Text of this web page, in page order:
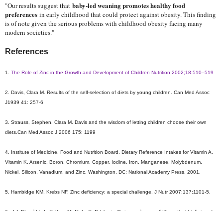
"Our results suggest that baby-led weaning promotes healthy food
preferences in early childhood that could protect against obesity. This finding
is of note given the serious problems with childhood obesity facing many
modern societies."
References
1. The Role of Zinc in the Growth and Development of Children Nutrition 2002;18:510–519
2. Davis, Clara M. Results of the self-selection of diets by young children. Can Med Assoc
J1939 41: 257-6
3. Strauss, Stephen. Clara M. Davis and the wisdom of letting children choose their own
diets.Can Med Assoc J 2006 175: 1199
4. Institute of Medicine, Food and Nutrition Board. Dietary Reference Intakes for Vitamin A,
Vitamin K, Arsenic, Boron, Chromium, Copper, Iodine, Iron, Manganese, Molybdenum,
Nickel, Silicon, Vanadium, and Zinc. Washington, DC: National Academy Press, 2001.
5. Hambidge KM, Krebs NF. Zinc deficiency: a special challenge. J Nutr 2007;137:1101-5.